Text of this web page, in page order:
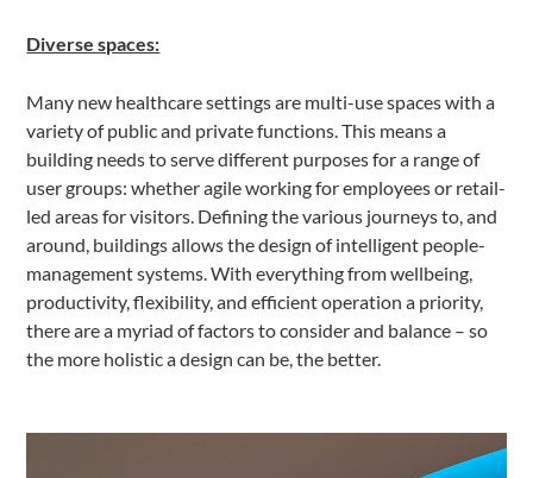
Diverse spaces:
Many new healthcare settings are multi-use spaces with a
variety of public and private functions. This means a
building needs to serve different purposes for a range of
user groups: whether agile working for employees or retail-
led areas for visitors. Defining the various journeys to, and
around, buildings allows the design of intelligent people-
management systems. With everything from wellbeing,
productivity, flexibility, and efficient operation a priority,
there are a myriad of factors to consider and balance – so
the more holistic a design can be, the better.